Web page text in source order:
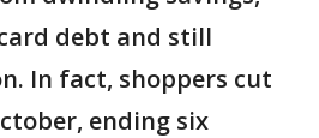
debt and still
In fact, shoppers cut
ending six